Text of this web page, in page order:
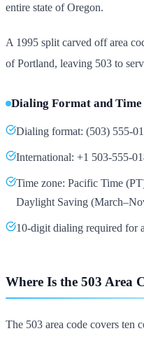
entire state of Oregon.
A 1995 split carved off area
of Portland, leaving 503 to
Dialing Format and Time
Dialing format: (503) 555-
International: +1 503-555-
Time zone: Pacific Time
Daylight Saving
10-digit dialing required for
Where Is the 503 Area
The 503 area code covers ten